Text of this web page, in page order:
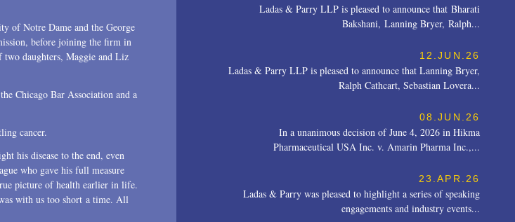
of Notre Dame and the George
before joining the firm in
daughters, Maggie and Liz
Chicago Bar Association and a
cancer.
his disease to the end, even
who gave his full measure
picture of health earlier in life.
with us too short a time. All
Ladas & Parry LLP is pleased to announce that Bharati
Bakshani, Lanning Bryer, Ralph...
12.JUN.26
Ladas & Parry LLP is pleased to announce that Lanning Bryer,
Ralph Cathcart, Sebastian Lovera...
08.JUN.26
In a unanimous decision of June 4, 2026 in Hikma
Pharmaceutical USA Inc. v. Amarin Pharma Inc.,...
23.APR.26
Ladas & Parry was pleased to highlight a series of speaking
engagements and industry events...